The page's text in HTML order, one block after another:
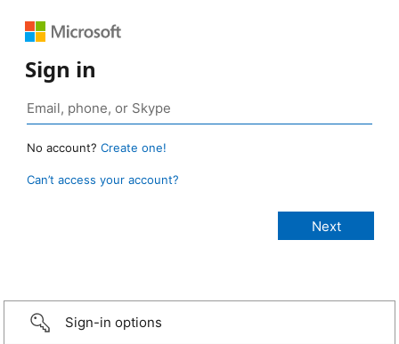
Sign in
No account? Create one!
Can’t access your account?
Sign-in options